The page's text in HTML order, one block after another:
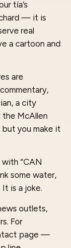
tía’s
— it is
real
a cartoon and
are
a city
the McAllen
you make it
“CAN
some water,
is a joke.
outlets,
For
page —